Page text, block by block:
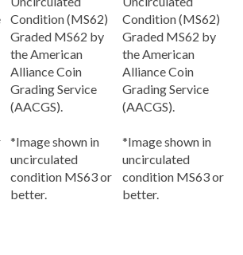
Condition (MS62)
Graded MS62 by
the American
Alliance Coin
Grading Service
(AACGS).
uncirculated
condition MS63 or
better.
Condition (MS62)
Graded MS62 by
the American
Alliance Coin
Grading Service
(AACGS).
uncirculated
condition MS63 or
better.